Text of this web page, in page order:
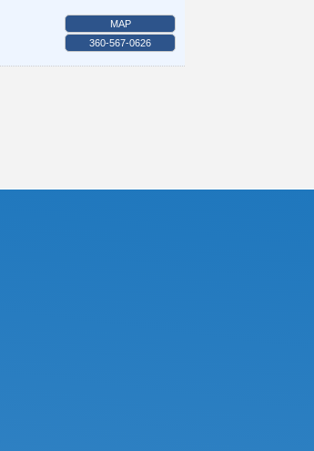
MAP
360-567-0626